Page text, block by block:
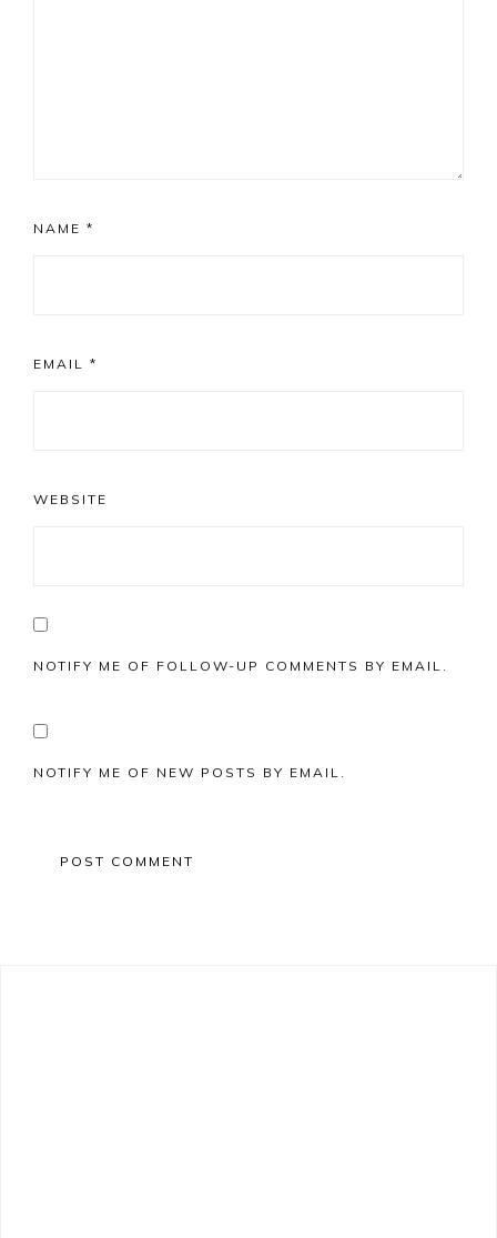
NAME *
EMAIL *
WEBSITE
NOTIFY ME OF FOLLOW-UP COMMENTS BY EMAIL.
NOTIFY ME OF NEW POSTS BY EMAIL.